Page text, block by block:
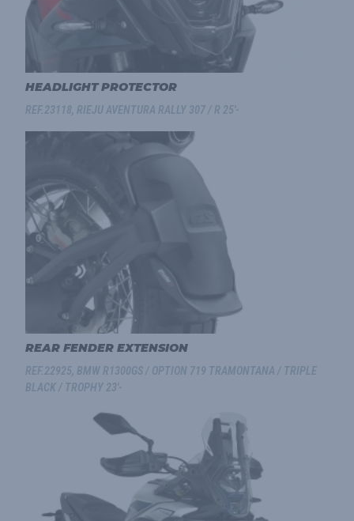
HEADLIGHT PROTECTOR
REF.23118, RIEJU AVENTURA RALLY 307 / R 25'-
REAR FENDER EXTENSION
REF.22925, BMW R1300GS / OPTION 719 TRAMONTANA / TRIPLE
BLACK / TROPHY 23'-